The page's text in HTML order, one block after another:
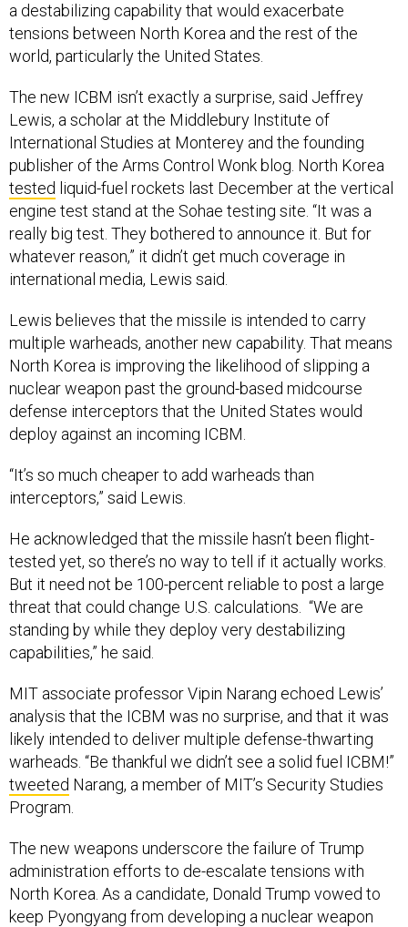
a destabilizing capability that would exacerbate
tensions between North Korea and the rest of the
world, particularly the United States.
The new ICBM isn’t exactly a surprise, said Jeffrey
Lewis, a scholar at the Middlebury Institute of
International Studies at Monterey and the founding
publisher of the Arms Control Wonk blog. North Korea
tested liquid-fuel rockets last December at the vertical
engine test stand at the Sohae testing site. “It was a
really big test. They bothered to announce it. But for
whatever reason,” it didn’t get much coverage in
international media, Lewis said.
Lewis believes that the missile is intended to carry
multiple warheads, another new capability. That means
North Korea is improving the likelihood of slipping a
nuclear weapon past the ground-based midcourse
defense interceptors that the United States would
deploy against an incoming ICBM.
“It’s so much cheaper to add warheads than
interceptors,” said Lewis.
He acknowledged that the missile hasn’t been flight-
tested yet, so there’s no way to tell if it actually works.
But it need not be 100-percent reliable to post a large
threat that could change U.S. calculations. “We are
standing by while they deploy very destabilizing
capabilities,” he said.
MIT associate professor Vipin Narang echoed Lewis’
analysis that the ICBM was no surprise, and that it was
likely intended to deliver multiple defense-thwarting
warheads. “Be thankful we didn’t see a solid fuel ICBM!”
tweeted Narang, a member of MIT’s Security Studies
Program.
The new weapons underscore the failure of Trump
administration efforts to de-escalate tensions with
North Korea. As a candidate, Donald Trump vowed to
keep Pyongyang from developing a nuclear weapon